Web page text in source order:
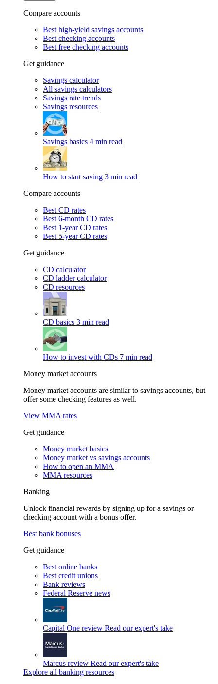
Compare accounts
Best high-yield savings accounts
Best checking accounts
Best free checking accounts
Get guidance
Savings calculator
All savings calculators
Savings rate trends
Savings resources
Savings basics 4 min read
How to start saving 3 min read
Compare accounts
Best CD rates
Best 6-month CD rates
Best 1-year CD rates
Best 5-year CD rates
Get guidance
CD calculator
CD ladder calculator
CD resources
CD basics 3 min read
How to invest with CDs 7 min read
Money market accounts
Money market accounts are similar to savings accounts, but
offer some checking features as well.
View MMA rates
Get guidance
Money market basics
Money market vs savings accounts
How to open an MMA
MMA resources
Banking
Unlock financial rewards by signing up for a savings or
checking account with a bonus offer.
Best bank bonuses
Get guidance
Best online banks
Best credit unions
Bank reviews
Federal Reserve news
Capital One review Read our expert's take
Marcus review Read our expert's take
Explore all banking resources